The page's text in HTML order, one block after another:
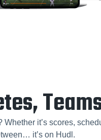
it’s scores,
it’s on Hudl.